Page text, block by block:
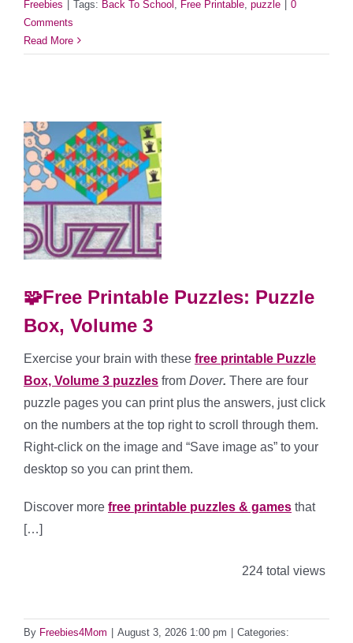
Freebies
Tags: Back To School Free Printable puzzle
0
Comments
Read More
🧩Free Printable Puzzles: Puzzle
Box, Volume 3
Exercise your brain with these free printable Puzzle
Box, Volume 3 puzzles from Dover. There are four
puzzle pages you can print plus the answers, just click
on the numbers at the top right to scroll through them.
Right-click on the image and “Save image as” to your
desktop so you can print them.
Discover more free printable puzzles & games that
[…]
224 total views
By Freebies4Mom | August 3, 2026 1:00 pm | Categories: